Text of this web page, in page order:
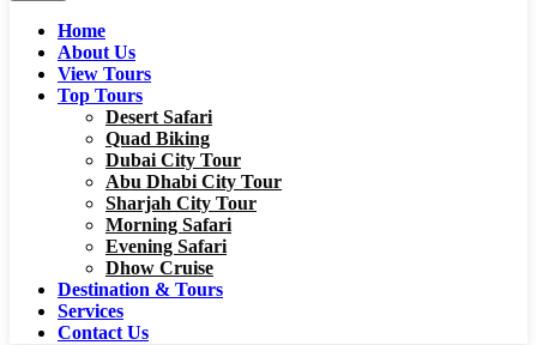
Home
About Us
View Tours
Top Tours
Desert Safari
Quad Biking
Dubai City Tour
Abu Dhabi City Tour
Sharjah City Tour
Morning Safari
Evening Safari
Dhow Cruise
Destination & Tours
Services
Contact Us